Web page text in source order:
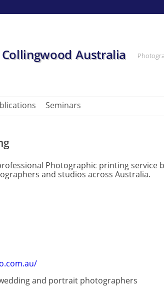
Australia
Seminars
Photographic printing service
and studios across Australia.
and portrait photographers